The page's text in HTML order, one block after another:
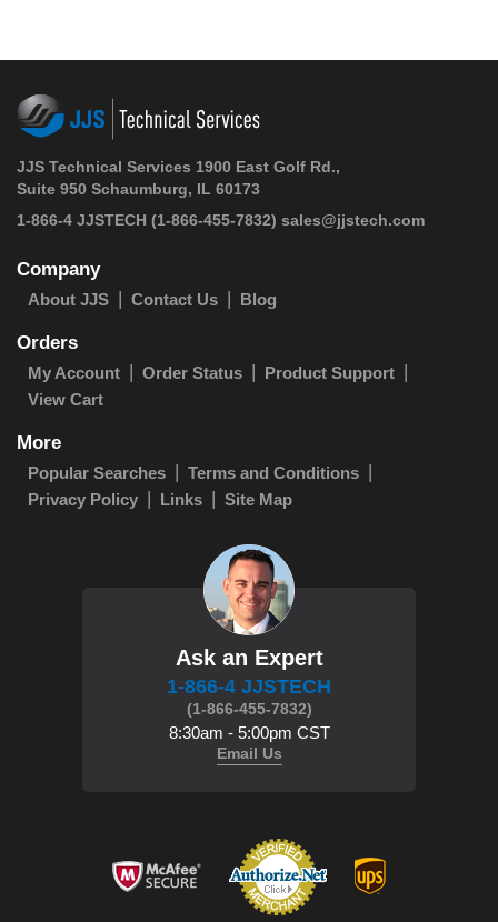
JJS Technical Services 1900 East Golf Rd.,
Suite 950 Schaumburg, IL 60173
1-866-4 JJSTECH (1-866-455-7832) sales@jjstech.com
Company
About JJS Contact Us Blog
Orders
My Account Order Status
Product Support
View Cart
More
Popular Searches
Terms and Conditions
Privacy Policy
Links Site Map
Ask an Expert
1-866-4 JJSTECH
(1-866-455-7832)
8:30am - 5:00pm CST
Email Us